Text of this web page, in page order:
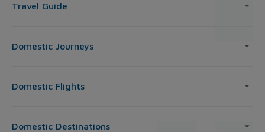
Travel Guide
Domestic Journeys
Domestic Flights
Domestic Destinations